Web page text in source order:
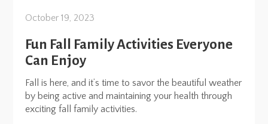
October 19, 2023
Fun Fall Family Activities Everyone
Can Enjoy
Fall is here, and it’s time to savor the beautiful weather
by being active and maintaining your health through
exciting fall family activities.